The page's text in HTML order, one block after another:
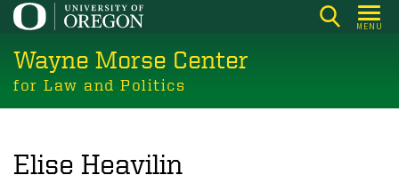
Skip
main
content
MENU
Wayne Morse Center
for Law and Politics
Elise Heavilin